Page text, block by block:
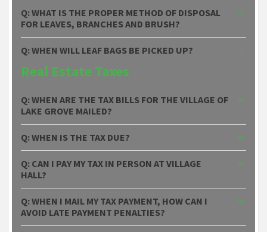
Q: WHAT IS THE PROPER METHOD OF DISPOSAL
FOR LEAVES, BRANCHES AND BRUSH?
Q: WHEN WILL LEAF BAGS BE PICKED UP?
Real Estate Taxes
Q: WHEN ARE THE TAX BILLS FOR THE VILLAGE OF
LAKE GROVE MAILED?
Q: WHEN IS THE TAX DUE?
Q: CAN I PAY MY TAX IN PERSON AT VILLAGE
HALL?
Q: WHEN I MAIL MY TAX PAYMENT, HOW CAN I
AVOID LATE PAYMENT PENALTIES?